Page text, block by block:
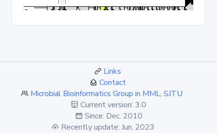
Links
Contact
Microbial Bioinformatics Group in MML, SJTU
Current version: 3.0
Since: Dec. 2010
Recently update: Jun. 2023